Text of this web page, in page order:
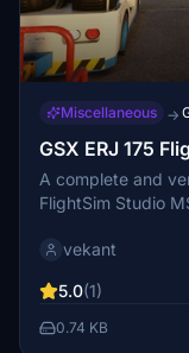
Miscellaneous →
GSX ERJ 175
A complete and
FlightSim Studio
vekant
5.0(1)
0.74 KB